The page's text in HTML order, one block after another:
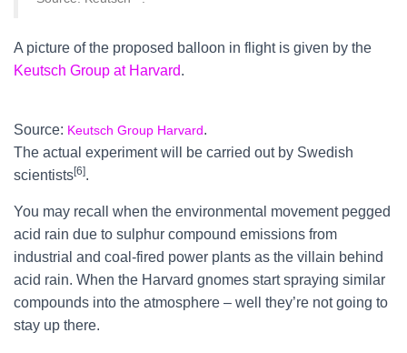
A picture of the proposed balloon in flight is given by the
Keutsch Group at Harvard.
Source: Keutsch Group Harvard .
The actual experiment will be carried out by Swedish
scientists[6].
You may recall when the environmental movement pegged
acid rain due to sulphur compound emissions from
industrial and coal-fired power plants as the villain behind
acid rain. When the Harvard gnomes start spraying similar
compounds into the atmosphere – well they’re not going to
stay up there.